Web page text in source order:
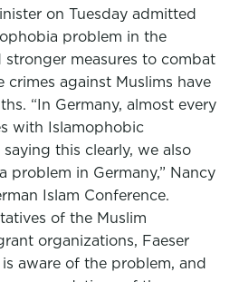
on Tuesday admitted
problem in the
measures to combat
crimes against Muslims have
“In Germany, almost every
with Islamophobic
this clearly, we also
problem in Germany,” Nancy
Islam Conference.
of the Muslim
organizations, Faeser
aware of the problem, and